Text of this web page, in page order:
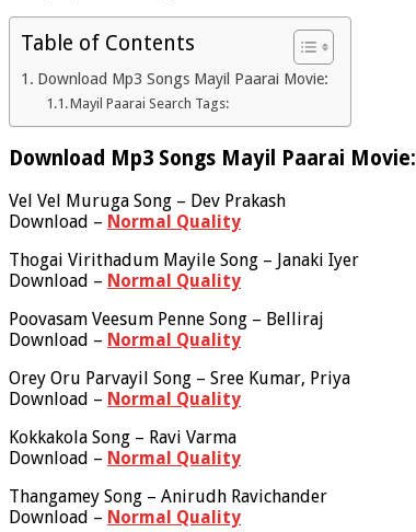
Table of Contents
Download Mp3 Songs Mayil Paarai Movie:
Mayil Paarai Search Tags:
Download Mp3 Songs Mayil Paarai Movie:
Vel Vel Muruga Song – Dev Prakash
Download – Normal Quality
Thogai Virithadum Mayile Song – Janaki Iyer
Download – Normal Quality
Poovasam Veesum Penne Song – Belliraj
Download – Normal Quality
Orey Oru Parvayil Song – Sree Kumar, Priya
Download – Normal Quality
Kokkakola Song – Ravi Varma
Download – Normal Quality
Thangamey Song – Anirudh Ravichander
Download – Normal Quality